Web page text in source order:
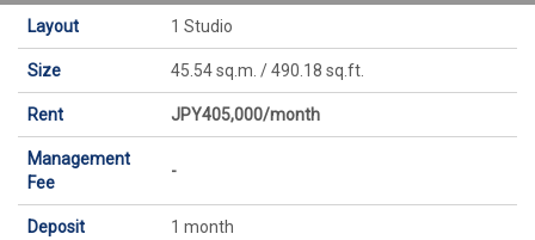
Layout 1 Studio
Size 45.54 sq.m. / 490.18 sq.ft.
Rent JPY405,000/month
Management
Fee
-
Deposit 1 month